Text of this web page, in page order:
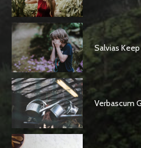
Salvias
Verbascum